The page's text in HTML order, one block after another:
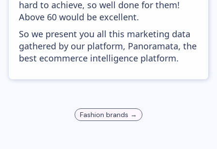
hard to achieve, so well done for them!
Above 60 would be excellent.
So we present you all this marketing data
gathered by our platform, Panoramata, the
best ecommerce intelligence platform.
Fashion brands →